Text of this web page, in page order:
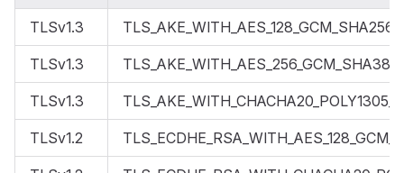
TLSv1.3 TLS_AKE_WITH_AES_128_GCM_SHA256
TLSv1.3 TLS_AKE_WITH_AES_256_GCM_SHA384
TLSv1.3
TLSv1.2